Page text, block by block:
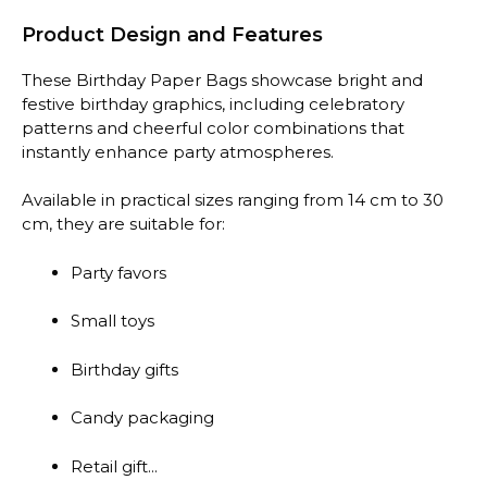
Product Design and Features
These Birthday Paper Bags showcase bright and
festive birthday graphics, including celebratory
patterns and cheerful color combinations that
instantly enhance party atmospheres.
Available in practical sizes ranging from 14 cm to 30
cm, they are suitable for:
Party favors
Small toys
Birthday gifts
Candy packaging
Retail gift...